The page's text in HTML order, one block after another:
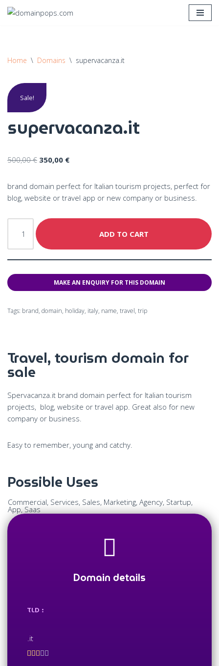
Home \ Domains \ supervacanza.it
Sale!
supervacanza.it
500,00€ 350,00 €
brand domain perfect for Italian tourism projects, perfect for
blog, website or travel app or new company or business.
ADD TO CART
Tags: brand, domain, holiday, italy, name, travel, trip
Travel, tourism domain for
sale
Spervacanza.it brand domain perfect for Italian tourism
projects, blog, website or travel app. Great also for new
company or business.
Easy to remember, young and catchy.
Possible Uses
Commercial, Services, Sales, Marketing, Agency, Startup,
App, Saas
Domain details
TLD :
.it
    